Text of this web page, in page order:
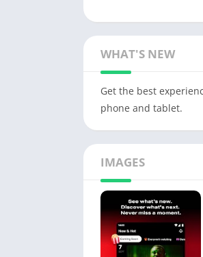
WHAT'S NEW
Get the best
phone and tablet.
IMAGES